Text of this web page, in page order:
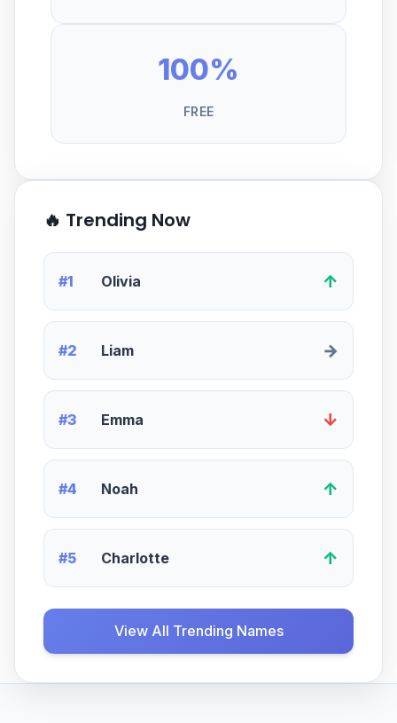
100%
FREE
🔥 Trending Now
#1 Olivia ↑
#2 Liam →
#3 Emma ↓
#4 Noah ↑
#5 Charlotte ↑
View All Trending Names